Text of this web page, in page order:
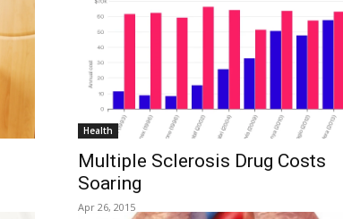
Health
Multiple Sclerosis Drug Costs
Soaring
Apr 26, 2015